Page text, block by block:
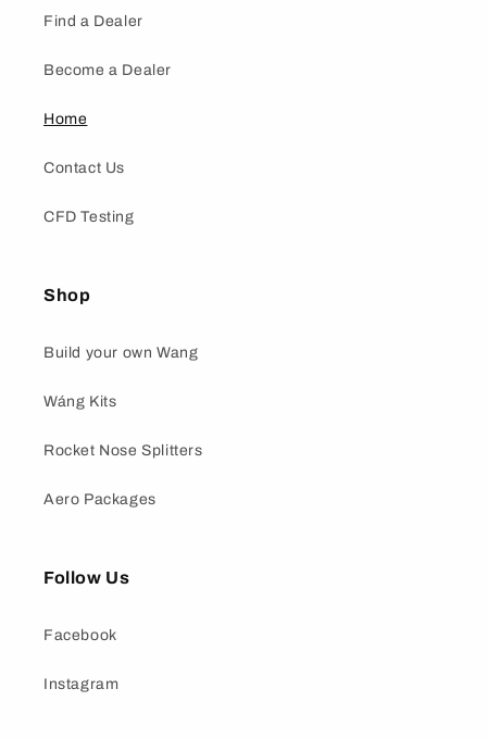
Find a Dealer
Become a Dealer
Home
Contact Us
CFD Testing
Shop
Build your own Wang
Wáng Kits
Rocket Nose Splitters
Aero Packages
Follow Us
Facebook
Instagram